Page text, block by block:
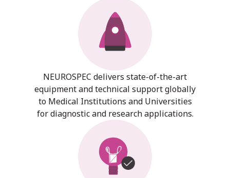
NEUROSPEC delivers state-of-the-art
equipment and technical support globally
to Medical Institutions and Universities
for diagnostic and research applications.